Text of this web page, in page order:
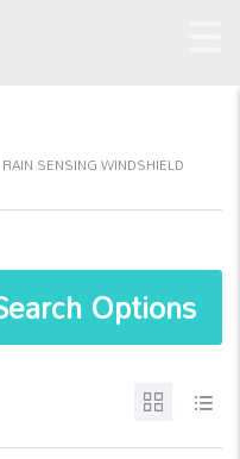
RAIN SENSING WINDSHIELD
Options